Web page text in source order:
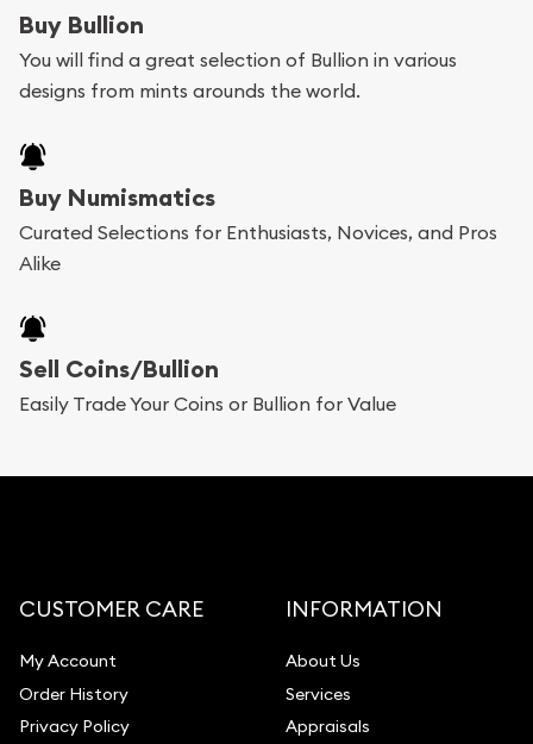
Buy Bullion
You will find a great selection of Bullion in various
designs from mints arounds the world.
Buy Numismatics
Curated Selections for Enthusiasts, Novices, and Pros
Alike
Sell Coins/Bullion
Easily Trade Your Coins or Bullion for Value
CUSTOMER CARE
My Account
Order History
Privacy Policy
INFORMATION
About Us
Services
Appraisals